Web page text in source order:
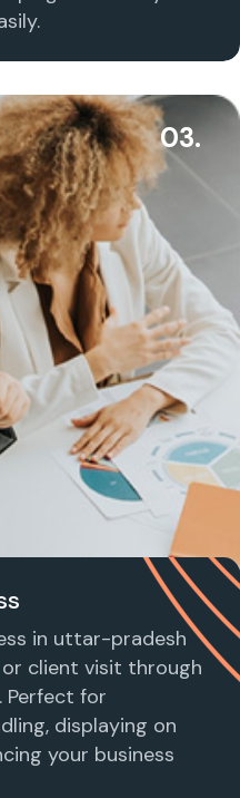
03.
in uttar-pradesh
client visit through
Perfect for
displaying on
your business